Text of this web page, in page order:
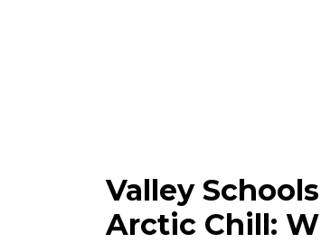
Valley
Arctic Chill: